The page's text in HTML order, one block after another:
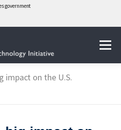
government
Menu
impact on the U.S.